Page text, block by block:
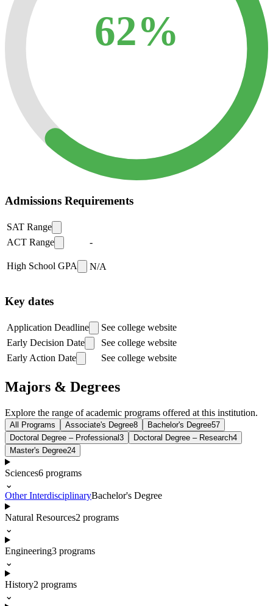
62%
Admissions Requirements
SAT Range
ACT Range
-
High School GPA N/A
Key dates
Application Deadline
See college website
Early Decision Date
See college website
Early Action Date
See college website
Majors & Degrees
Explore the range of academic programs offered at this institution.
All Programs Associate's Degree8 Bachelor's Degree57
Doctoral Degree – Professional 3 Doctoral Degree – Research4
Master's Degree24
Sciences6 programs
⌄
Other InterdisciplinaryBachelor's Degree
Natural Resources2 programs
⌄
Engineering3 programs
⌄
History2 programs
⌄